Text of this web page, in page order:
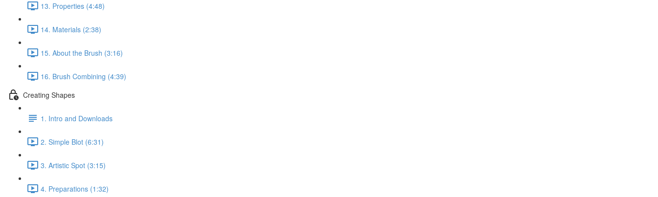
13. Properties (4:48)
14. Materials (2:38)
15. About the Brush (3:16)
16. Brush Combining (4:39)
Creating Shapes
1. Intro and Downloads
2. Simple Blot (6:31)
3. Artistic Spot (3:15)
4. Preparations (1:32)